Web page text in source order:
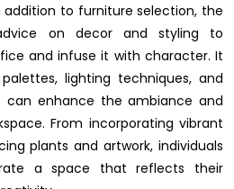
addition to furniture selection, the
on decor and styling to
and infuse it with character. It
lighting techniques, and
enhance the ambiance and
From incorporating vibrant
plants and artwork, individuals
a space that reflects their